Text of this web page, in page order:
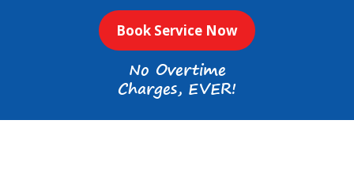
Book Service Now
No Overtime
Charges, EVER!